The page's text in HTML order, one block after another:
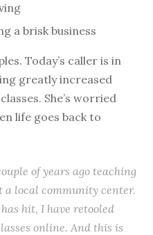
a brisk business
Today’s caller is in
greatly increased
She’s worried
life goes back to
of years ago teaching
a local community center.
hit, I have retooled
online. And this is